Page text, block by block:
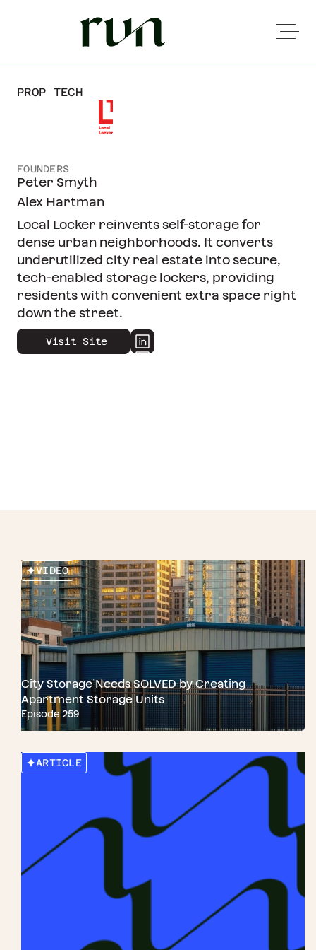
PROP TECH
FOUNDERS
Peter Smyth
Alex Hartman
Local Locker reinvents self-storage for
dense urban neighborhoods. It converts
underutilized city real estate into secure,
tech-enabled storage lockers, providing
residents with convenient extra space right
down the street.
Visit Site
VIDEO
City Storage Needs SOLVED by Creating
Apartment Storage Units
Episode 259
ARTICLE